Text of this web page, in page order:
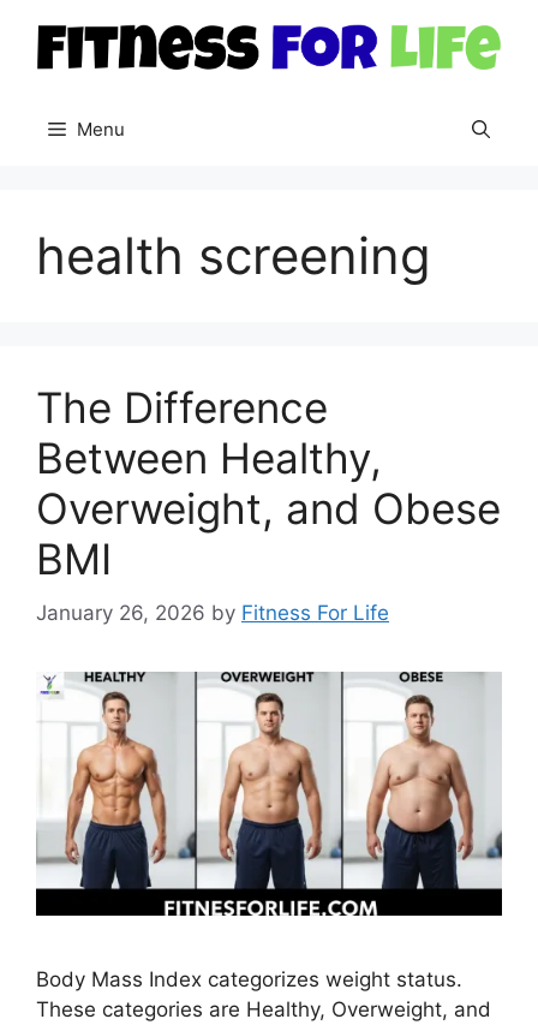
content
Menu
health screening
The Difference
Between Healthy,
Overweight, and Obese
BMI
January 26, 2026 by Fitness For Life
Body Mass Index categorizes weight status.
These categories are Healthy, Overweight, and